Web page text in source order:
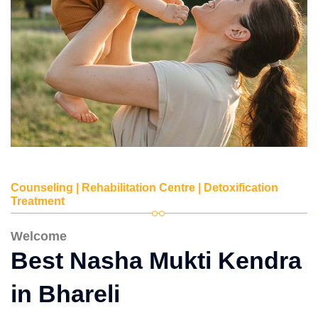
Counseling | Rehabilitation Centre | Detoxification
Treatment
Welcome
Best Nasha Mukti Kendra
in Bhareli